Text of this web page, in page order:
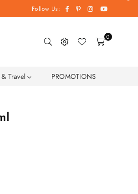
Follow Us: Facebook
PinterestInstagramYouTube
0
& Travel PROMOTIONS